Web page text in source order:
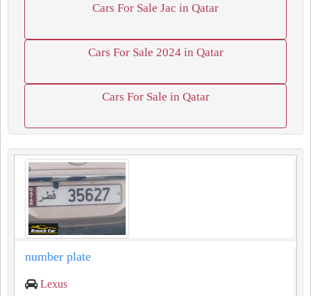
Cars For Sale Jac in Qatar
Cars For Sale 2024 in Qatar
Cars For Sale in Qatar
number plate
Lexus